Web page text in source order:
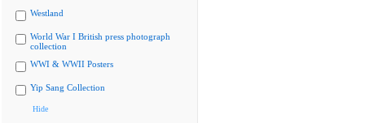
Westland
World War I British press photograph
collection
WWI & WWII Posters
Yip Sang Collection
Hide